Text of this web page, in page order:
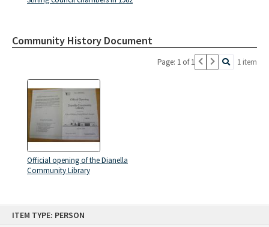
ITEM TYPE: PERSON
Community History Document
Page: 1 of 1 1 item
Official opening of the Dianella
Community Library